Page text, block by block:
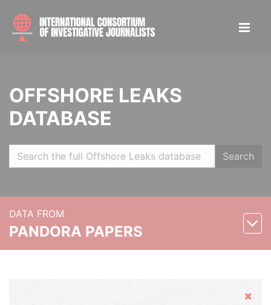
OFFSHORE LEAKS
DATABASE
Search
DATA FROM
PANDORA PAPERS
Hide